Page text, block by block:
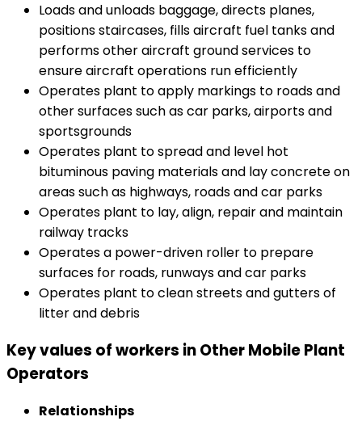
Loads and unloads baggage, directs planes,
positions staircases, fills aircraft fuel tanks and
performs other aircraft ground services to
ensure aircraft operations run efficiently
Operates plant to apply markings to roads and
other surfaces such as car parks, airports and
sportsgrounds
Operates plant to spread and level hot
bituminous paving materials and lay concrete on
areas such as highways, roads and car parks
Operates plant to lay, align, repair and maintain
railway tracks
Operates a power-driven roller to prepare
surfaces for roads, runways and car parks
Operates plant to clean streets and gutters of
litter and debris
Key values of workers in Other Mobile Plant
Operators
Relationships